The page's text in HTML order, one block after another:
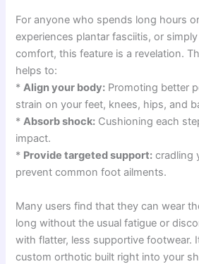
For anyone who spends long hours
experiences plantar fasciitis, or
comfort, this feature is a revelation.
helps to:
*Align your body: Promoting better
strain on your feet, knees, hips, and
*Absorb shock: Cushioning each
impact.
* Provide targeted support: cradling
prevent common foot ailments.
Many users find that they can wear
long without the usual fatigue or
with flatter, less supportive footwear.
custom orthotic built right into your